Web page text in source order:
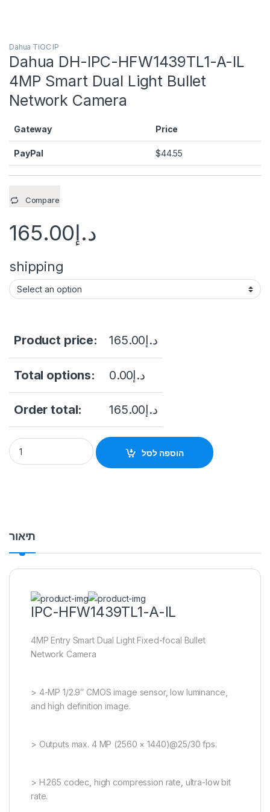
Dahua TiOC IP
Dahua DH-IPC-HFW1439TL1-A-IL
4MP Smart Dual Light Bullet
Network Camera
Gateway Price
PayPal $44.55
Compare
د.إ165.00
shipping
Product price: د.إ165.00
Total options: د.إ0.00
Order total: د.إ165.00
Dahua DH-IPC-HFW1439TL1-A-IL 4MP Smart Dual Light
הוספה לסל
תיאור
IPC-HFW1439TL1-A-IL
4MP Entry Smart Dual Light Fixed-focal Bullet
Network Camera
> 4-MP 1/2.9″ CMOS image sensor, low luminance,
and high definition image.
> Outputs max. 4 MP (2560 × 1440)@25/30 fps.
> H.265 codec, high compression rate, ultra-low bit
rate.